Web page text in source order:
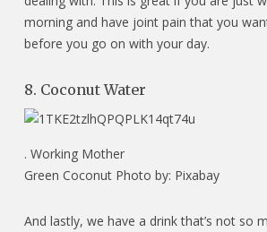
morning and have joint pain that you
before you go on with your day.
8. Coconut Water
. Working Mother
Green Coconut Photo by: Pixabay
And lastly, we have a drink that’s not so